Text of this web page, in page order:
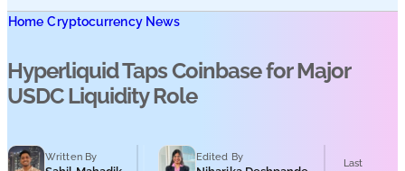
Status
Home Cryptocurrency News
Hyperliquid Taps Coinbase for Major
USDC Liquidity Role
Written By Edited By
Last